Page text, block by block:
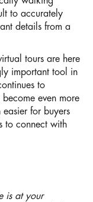
to accurately
details from a
tours are here
important tool in
to
even more
for buyers
to connect with
is at your